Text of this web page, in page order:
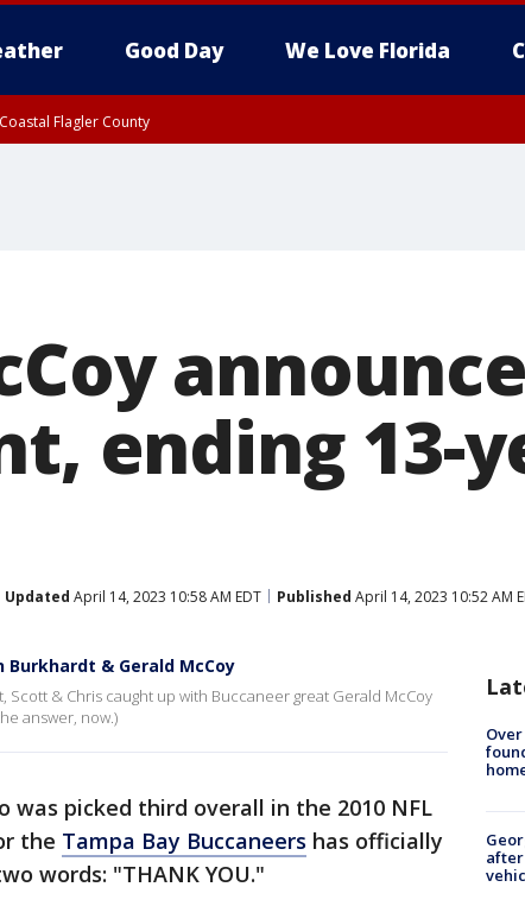
Good Day We Love Florida
Flagler County
ending 13-
Updated April 14, 2023 10:58 AM EDT Published April 14, 2023 10:52 AM
& Gerald McCoy
& Chris caught up with Buccaneer great Gerald McCoy
answer, now.)
was picked third overall in the 2010 NFL
the Tampa Bay Buccaneers has officially
words: "THANK YOU."